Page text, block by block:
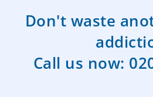
Don't waste
Call us now: